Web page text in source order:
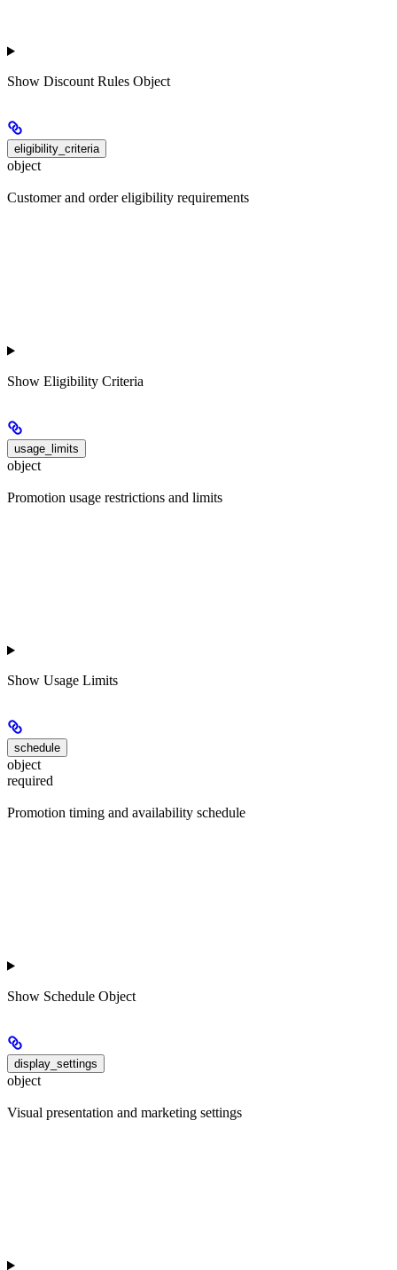
Show Discount Rules Object
eligibility_criteria
object
Customer and order eligibility requirements
Show Eligibility Criteria
usage_limits
object
Promotion usage restrictions and limits
Show Usage Limits
schedule
object
required
Promotion timing and availability schedule
Show Schedule Object
display_settings
object
Visual presentation and marketing settings